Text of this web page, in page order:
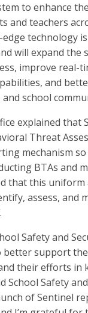
to enhance
and teachers
technology
will expand the
improve real-
and
school
explained that
Threat
mechanism
BTAs and
that this uniform
assess, and
Safety and
better support
their efforts in
School Safety
of Sentinel